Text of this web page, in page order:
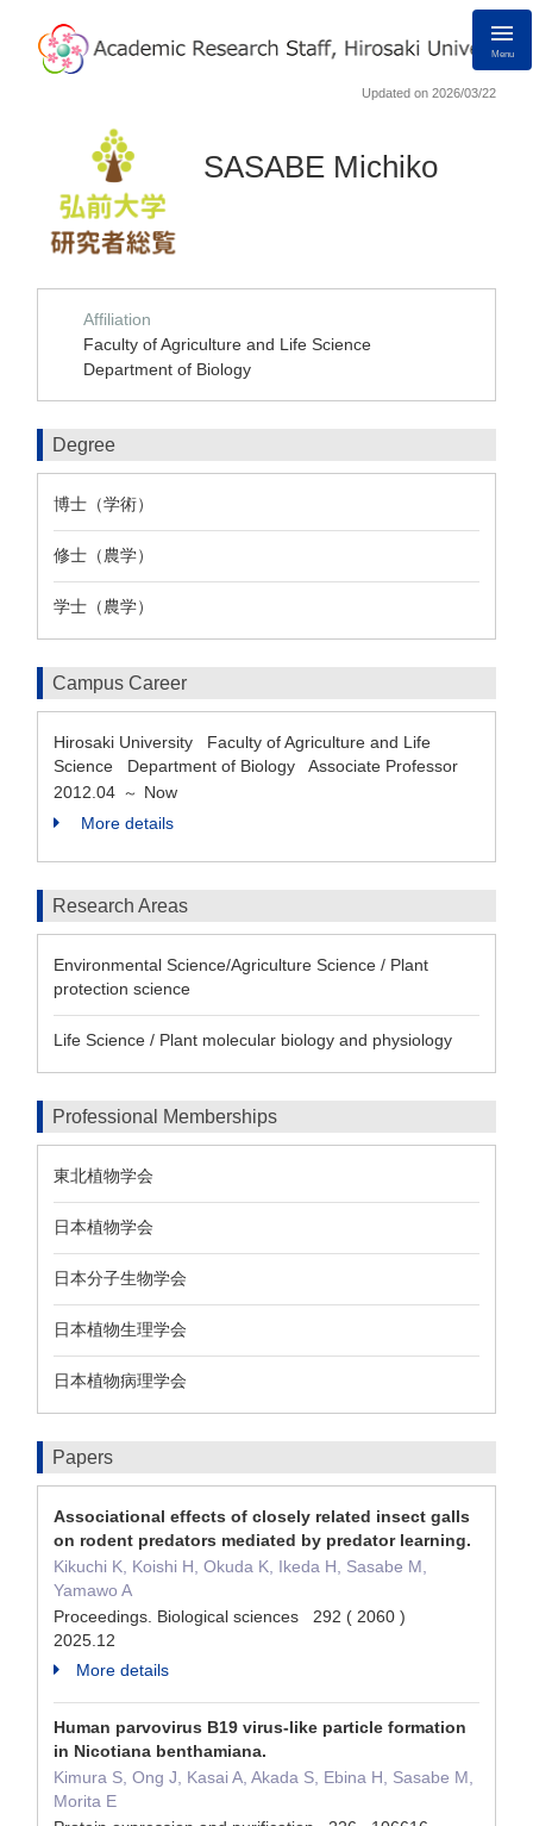
Menu
Updated on 2026/03/22
SASABE Michiko
Affiliation
Faculty of Agriculture and Life Science
Department of Biology
Degree
博士（学術）
修士（農学）
学士（農学）
Campus Career
Hirosaki University Faculty of Agriculture and Life
Science Department of Biology Associate Professor
2012.04 ～ Now
More details
Research Areas
Environmental Science/Agriculture Science / Plant
protection science
Life Science / Plant molecular biology and physiology
Professional Memberships
東北植物学会
日本植物学会
日本分子生物学会
日本植物生理学会
日本植物病理学会
Papers
Associational effects of closely related insect galls
on rodent predators mediated by predator learning.
Kikuchi K, Koishi H, Okuda K, Ikeda H, Sasabe M,
Yamawo A
Proceedings. Biological sciences 292 ( 2060 )
2025.12
More details
Human parvovirus B19 virus-like particle formation
in Nicotiana benthamiana.
Kimura S, Ong J, Kasai A, Akada S, Ebina H, Sasabe M,
Morita E